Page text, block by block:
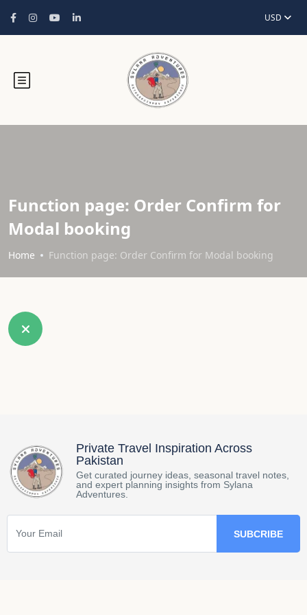
USD
Function page: Order Confirm for
Modal booking
Home Function page: Order Confirm for Modal booking
Private Travel Inspiration Across
Pakistan
Get curated journey ideas, seasonal travel notes,
and expert planning insights from Sylana
Adventures.